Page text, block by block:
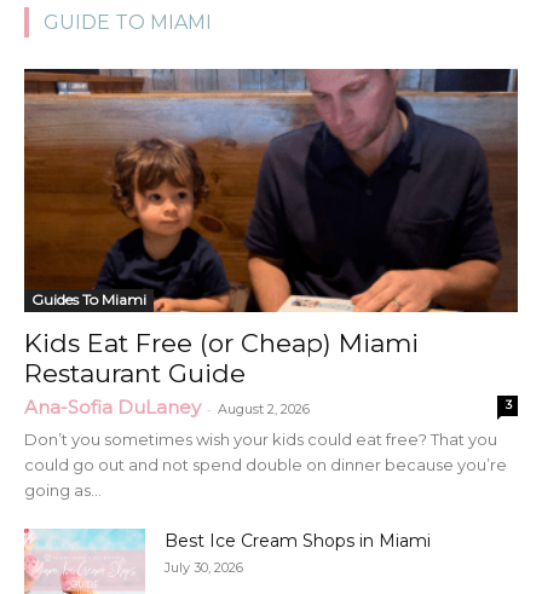
GUIDE TO MIAMI
Guides To Miami
Kids Eat Free (or Cheap) Miami
Restaurant Guide
Ana-Sofia DuLaney - August 2, 2026 3
Don’t you sometimes wish your kids could eat free? That you
could go out and not spend double on dinner because you’re
going as...
Best Ice Cream Shops in Miami
July 30, 2026